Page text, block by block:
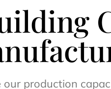
our production